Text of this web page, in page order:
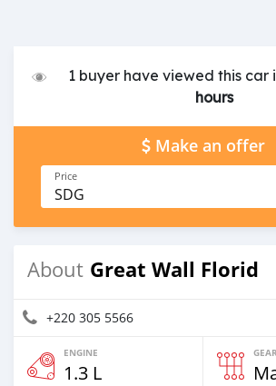
1 buyer have viewed this car
hours
Make an offer
Price
SDG
About Great Wall Florid
+220 305 5566
ENGINE
1.3 L